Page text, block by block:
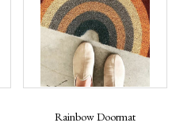
Rainbow Doormat